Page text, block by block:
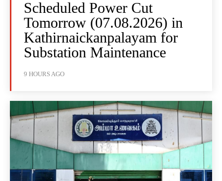
Scheduled Power Cut
Tomorrow (07.08.2026) in
Kathirnaickanpalayam for
Substation Maintenance
9 HOURS AGO